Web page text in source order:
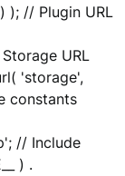
); // Plugin URL
URL
'storage',
constants
// Include
) .